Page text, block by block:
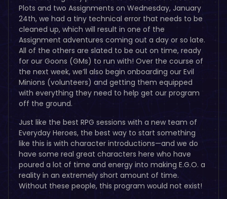
Plots and two Assignments on Wednesday, January
24th, we had a tiny technical error that needs to be
cleaned up, which will result in one of the
Assignment adventures coming out a day or so late.
All of the others are slated to be out on time, ready
for our Goons (GMs) to run with! Over the course of
the next week, we’ll also begin onboarding our Evil
Minions (volunteers) and getting them equipped
with everything they need to help get our program
off the ground.
Just like the best RPG sessions with a new team of
Everyday Heroes, the best way to start something
like this is with character introductions—and we do
have some real great characters here who have
poured a lot of time and energy into making E.G.O. a
reality in an extremely short amount of time.
Without these people, this program would not exist!